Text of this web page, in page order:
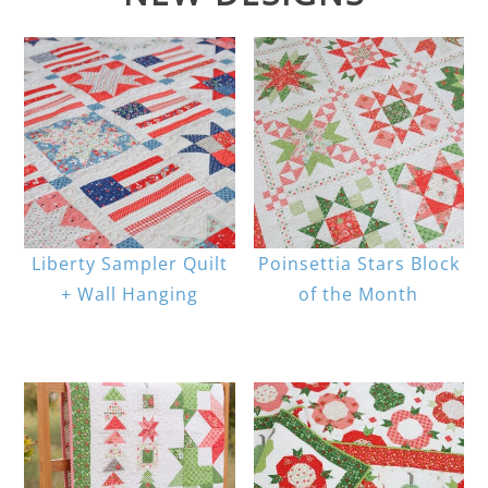
Liberty Sampler Quilt
+ Wall Hanging
Poinsettia Stars Block
of the Month